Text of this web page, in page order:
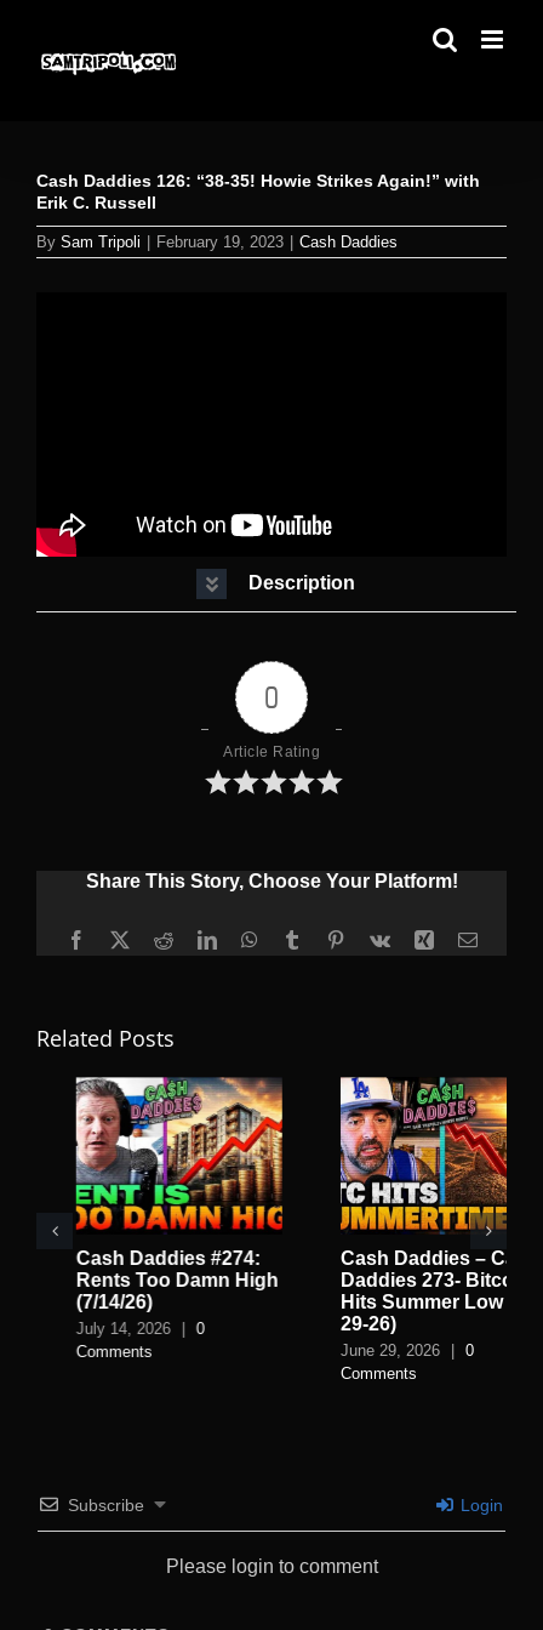
content
Cash Daddies 126: “38-35! Howie Strikes Again!” with
Erik C. Russell
By Sam Tripoli February 19, 2023 Cash Daddies
Description
0
Article Rating
Share This Story, Choose Your Platform!
Facebook
X RedditLinkedInWhatsApp
TumblrPinterest
Vk Xing Email
Related Posts
Cash Daddies #274:
Rents Too Damn High
(7/14/26)
July 14, 2026 | 0
Comments
Cash Daddies – Cash
Daddies 273- Bitcoin
Hits Summer Low (6-
29-26)
June 29, 2026 | 0
Comments
Subscribe Login
Please login to comment